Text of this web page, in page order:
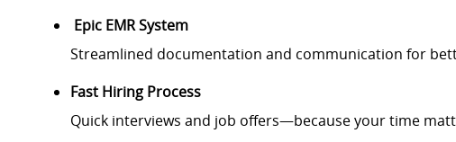
Epic EMR System
Streamlined documentation and communication for
Fast Hiring Process
Quick interviews and job offers—because your time